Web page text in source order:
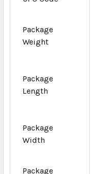
Package
Weight
Package
Length
Package
Width
Package